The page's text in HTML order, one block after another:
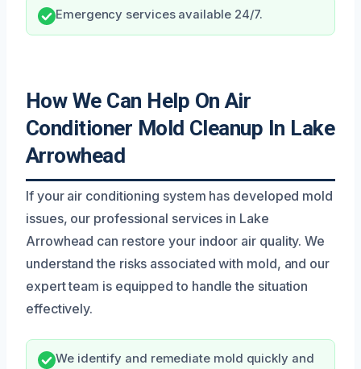
Emergency services available 24/7.
How We Can Help On Air
Conditioner Mold Cleanup In Lake
Arrowhead
If your air conditioning system has developed mold
issues, our professional services in Lake
Arrowhead can restore your indoor air quality. We
understand the risks associated with mold, and our
expert team is equipped to handle the situation
effectively.
We identify and remediate mold quickly and